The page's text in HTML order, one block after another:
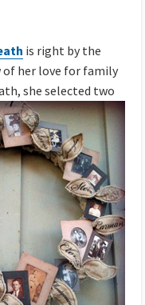
is right by the
her love for family
she selected two